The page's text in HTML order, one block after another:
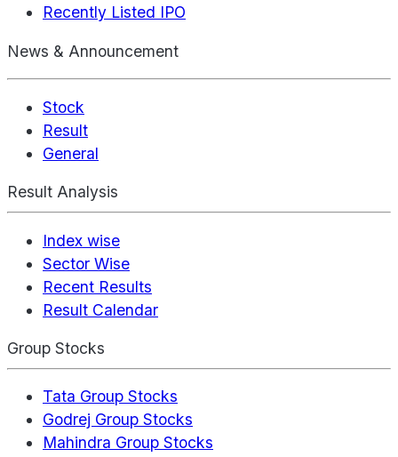
Recently Listed IPO
News & Announcement
Stock
Result
General
Result Analysis
Index wise
Sector Wise
Recent Results
Result Calendar
Group Stocks
Tata Group Stocks
Godrej Group Stocks
Mahindra Group Stocks